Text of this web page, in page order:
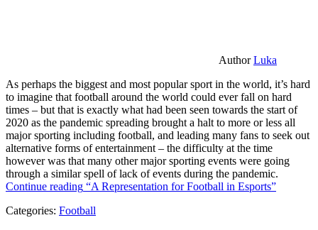
AuthorLuka
As perhaps the biggest and most popular sport in the world, it’s hard
to imagine that football around the world could ever fall on hard
times – but that is exactly what had been seen towards the start of
2020 as the pandemic spreading brought a halt to more or less all
major sporting including football, and leading many fans to seek out
alternative forms of entertainment – the difficulty at the time
however was that many other major sporting events were going
through a similar spell of lack of events during the pandemic.
Continue reading “A Representation for Football in Esports”
Categories: Football